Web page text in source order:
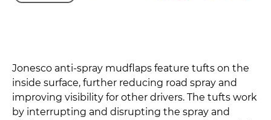
Jonesco anti-spray mudflaps feature tufts on the
inside surface, further reducing road spray and
improving visibility for other drivers. The tufts work
by interrupting and disrupting the spray and